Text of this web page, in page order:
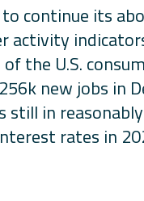
continue its
activity
the U.S.
new jobs in
in
rates in